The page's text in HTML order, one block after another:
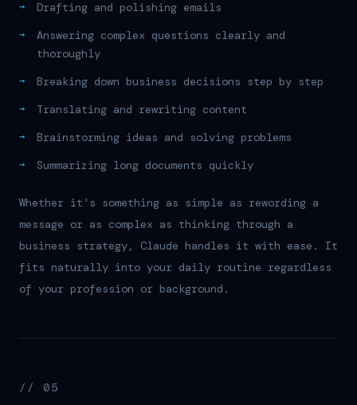
Drafting and polishing emails
Answering complex questions clearly and
thoroughly
Breaking down business decisions step by step
Translating and rewriting content
Brainstorming ideas and solving problems
Summarizing long documents quickly
Whether it's something as simple as rewording a
message or as complex as thinking through a
business strategy, Claude handles it with ease. It
fits naturally into your daily routine regardless
of your profession or background.
// 05